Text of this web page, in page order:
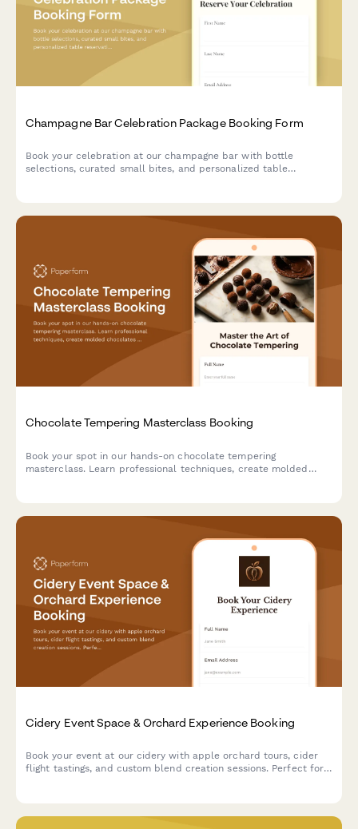
Champagne Bar Celebration Package Booking Form
Book your celebration at our champagne bar with bottle
selections, curated small bites, and personalized table
Chocolate Tempering Masterclass Booking
Book your spot in our hands-on chocolate tempering
masterclass. Learn professional techniques, create molded
Cidery Event Space & Orchard Experience Booking
Book your event at our cidery with apple orchard tours, cider
flight tastings, and custom blend creation sessions. Perfect for